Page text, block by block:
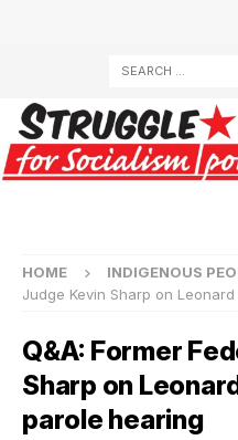
HOME INDIGENOUS
Judge Kevin Sharp on
Q&A: Former
Sharp on
parole hearing